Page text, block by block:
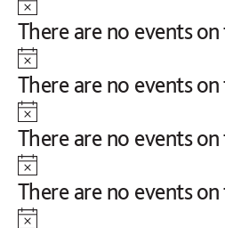
Notice
There are no events
Notice
There are no events
Notice
There are no events
Notice
There are no events